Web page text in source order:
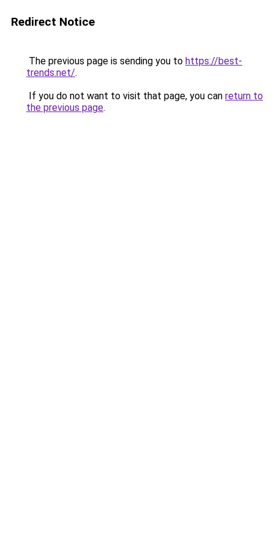
Redirect Notice
The previous page is sending you to https://best-
trends.net/.
If you do not want to visit that page, you can return to
the previous page.